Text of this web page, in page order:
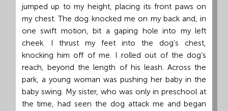
jumped up to my height, placing its front paws on
my chest. The dog knocked me on my back and, in
one swift motion, bit a gaping hole into my left
cheek. I thrust my feet into the dog’s chest,
knocking him off of me. I rolled out of the dog’s
reach, beyond the length of his leash. Across the
park, a young woman was pushing her baby in the
baby swing. My sister, who was only in preschool at
the time, had seen the dog attack me and began